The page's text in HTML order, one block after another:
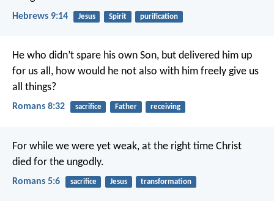
Hebrews 9:14 Jesus Spirit purification
He who didn’t spare his own Son, but delivered him up
for us all, how would he not also with him freely give us
all things?
Romans 8:32 sacrifice Father receiving
For while we were yet weak, at the right time Christ
died for the ungodly.
Romans 5:6 sacrifice Jesus transformation